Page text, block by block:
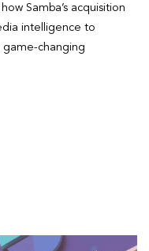
Samba’s acquisition
intelligence to
changing